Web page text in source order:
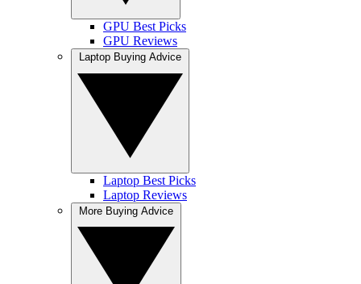
GPU Best Picks
GPU Reviews
Laptop Best Picks
Laptop Reviews